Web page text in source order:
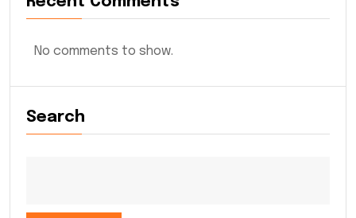
No comments to show.
Search